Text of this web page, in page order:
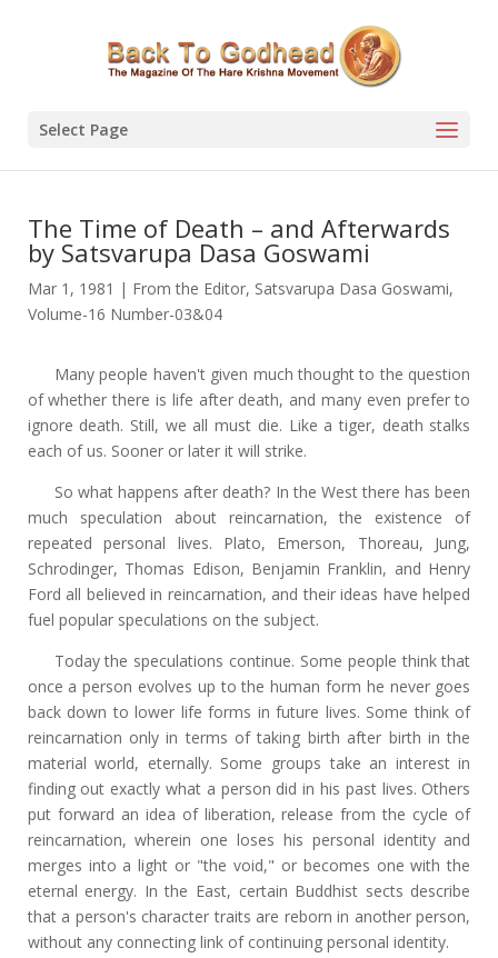
Select Page
The Time of Death – and Afterwards
by Satsvarupa Dasa Goswami
Mar 1, 1981 | From the Editor, Satsvarupa Dasa Goswami,
Volume-16 Number-03&04
Many people haven't given much thought to the question
of whether there is life after death, and many even prefer to
ignore death. Still, we all must die. Like a tiger, death stalks
each of us. Sooner or later it will strike.
So what happens after death? In the West there has been
much speculation about reincarnation, the existence of
repeated personal lives. Plato, Emerson, Thoreau, Jung,
Schrodinger, Thomas Edison, Benjamin Franklin, and Henry
Ford all believed in reincarnation, and their ideas have helped
fuel popular speculations on the subject.
Today the speculations continue. Some people think that
once a person evolves up to the human form he never goes
back down to lower life forms in future lives. Some think of
reincarnation only in terms of taking birth after birth in the
material world, eternally. Some groups take an interest in
finding out exactly what a person did in his past lives. Others
put forward an idea of liberation, release from the cycle of
reincarnation, wherein one loses his personal identity and
merges into a light or "the void," or becomes one with the
eternal energy. In the East, certain Buddhist sects describe
that a person's character traits are reborn in another person,
without any connecting link of continuing personal identity.